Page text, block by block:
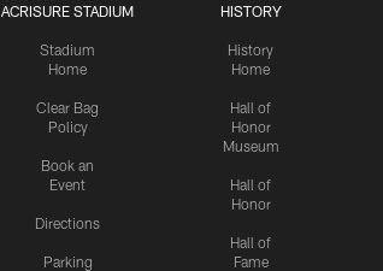
ACRISURE STADIUM
Stadium
Home
Clear Bag
Policy
Book an
Event
Directions
Parking
HISTORY
History
Home
Hall of
Honor
Museum
Hall of
Honor
Hall of
Fame